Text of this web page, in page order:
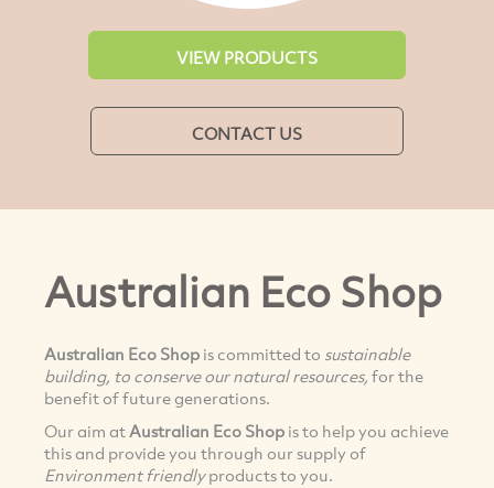
VIEW PRODUCTS
CONTACT US
Australian Eco Shop
Australian Eco Shop is committed to sustainable
building, to conserve our natural resources, for the
benefit of future generations.
Our aim atAustralian Eco Shop is to help you achieve
this and provide you through our supply of
Environment friendlyproducts to you.